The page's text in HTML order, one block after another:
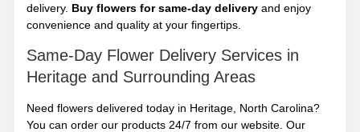
delivery. Buy flowers for same-day deliveryand enjoy
convenience and quality at your fingertips.
Same-Day Flower Delivery Services in
Heritage and Surrounding Areas
Need flowers delivered today in Heritage, North Carolina?
You can order our products 24/7 from our website. Our